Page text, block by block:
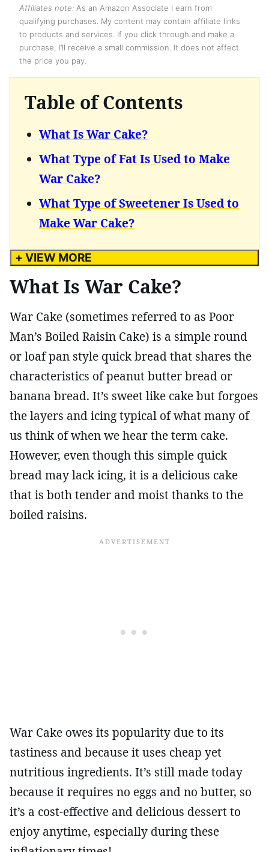
Affiliates note: As an Amazon Associate I earn from
qualifying purchases. My content may contain affiliate links
to products and services. If you click through and make a
purchase, I’ll receive a small commission. It does not affect
the price you pay.
Table of Contents
What Is War Cake?
What Type of Fat Is Used to Make
War Cake?
What Type of Sweetener Is Used to
Make War Cake?
+ VIEW MORE
What Is War Cake?
War Cake (sometimes referred to as Poor
Man’s Boiled Raisin Cake) is a simple round
or loaf pan style quick bread that shares the
characteristics of peanut butter bread or
banana bread. It’s sweet like cake but forgoes
the layers and icing typical of what many of
us think of when we hear the term cake.
However, even though this simple quick
bread may lack icing, it is a delicious cake
that is both tender and moist thanks to the
boiled raisins.
War Cake owes its popularity due to its
tastiness and because it uses cheap yet
nutritious ingredients. It’s still made today
because it requires no eggs and no butter, so
it’s a cost-effective and delicious dessert to
enjoy anytime, especially during these